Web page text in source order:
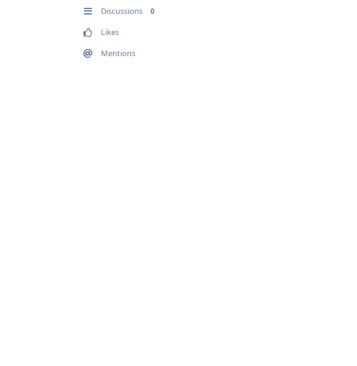
Discussions 0
Likes
Mentions